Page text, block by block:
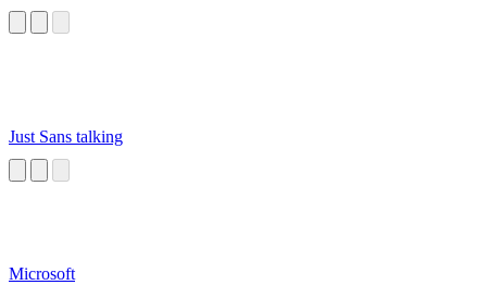
Just Sans talking
Microsoft